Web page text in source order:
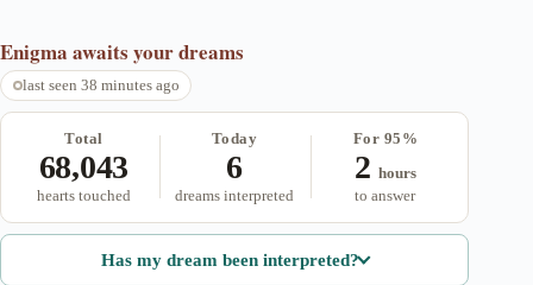
Enigma awaits your dreams
last seen 38 minutes ago
Total
68,043
hearts touched
Today
6
dreams interpreted
For 95%
2 hours
to answer
Has my dream been interpreted?